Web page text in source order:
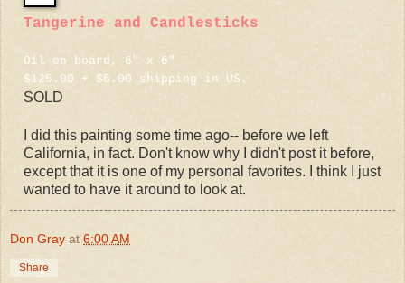
Tangerine and Candlesticks
Oil on board, 6" x 6"
$125.00 + $6.00 shipping in US.
SOLD
I did this painting some time ago-- before we left
California, in fact. Don't know why I didn't post it before,
except that it is one of my personal favorites. I think I just
wanted to have it around to look at.
Don Gray at 6:00 AM
Share